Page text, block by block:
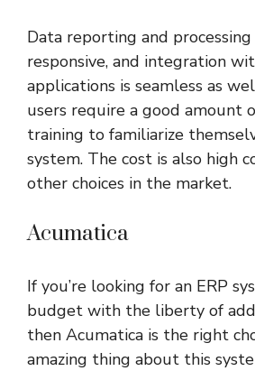
Data reporting and processing
responsive, and integration
applications is seamless as
users require a good amount
training to familiarize
system. The cost is also high
other choices in the market.
Acumatica
If you’re looking for an ERP
budget with the liberty of
then Acumatica is the right
amazing thing about this